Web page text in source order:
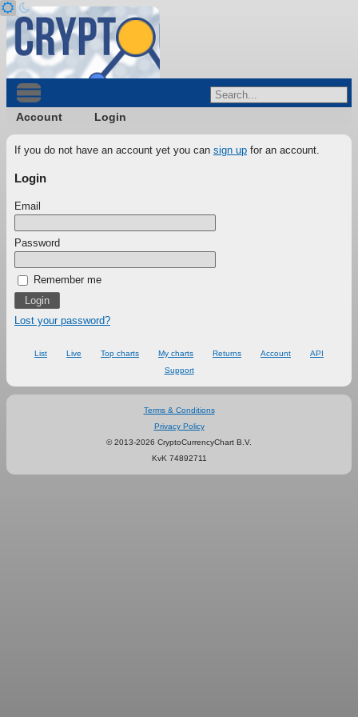
Account Login
If you do not have an account yet you can sign up for an account.
Login
Email
Password
Remember me
Lost your password?
List Live Top charts My charts Returns Account
API
Support
Terms & Conditions
Privacy Policy
© 2013-2026 CryptoCurrencyChart B.V.
KvK 74892711